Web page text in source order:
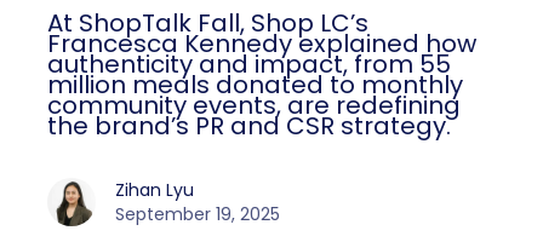
At ShopTalk Fall, Shop LC’s
Francesca Kennedy explained how
authenticity and impact, from 55
million meals donated to monthly
community events, are redefining
the brand’s PR and CSR strategy.
Zihan Lyu
September 19, 2025